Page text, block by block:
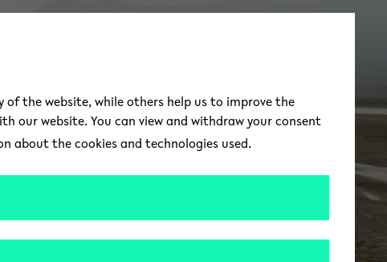
of the website, while others help us to improve the
our website. You can view and withdraw your consent
about the cookies and technologies used.